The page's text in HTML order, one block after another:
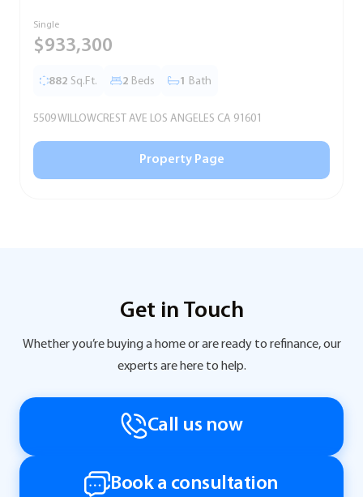
Single
$933,300
882 Sq.Ft. 2 Beds 1 Bath
5509 WILLOWCREST AVE LOS ANGELES CA 91601
Property Page
Get in Touch
Whether you’re buying a home or are ready to refinance, our
experts are here to help.
Call us now
Book a consultation